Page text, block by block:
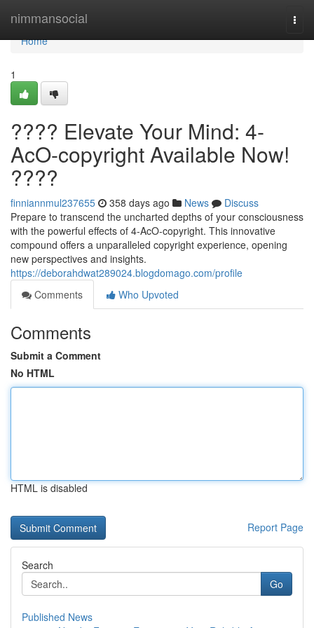
nimmansocial
Home
Home
1
???? Elevate Your Mind: 4-
AcO-copyright Available Now!
????
finniannmul237655 358 days ago News
Discuss
Prepare to transcend the uncharted depths of your consciousness
with the powerful effects of 4-AcO-copyright. This innovative
compound offers a unparalleled copyright experience, opening
new perspectives and insights.
https://deborahdwat289024.blogdomago.com/profile
Comments
Who Upvoted
Comments
Submit a Comment
No HTML
HTML is disabled
Report Page
Search
Go
Published News